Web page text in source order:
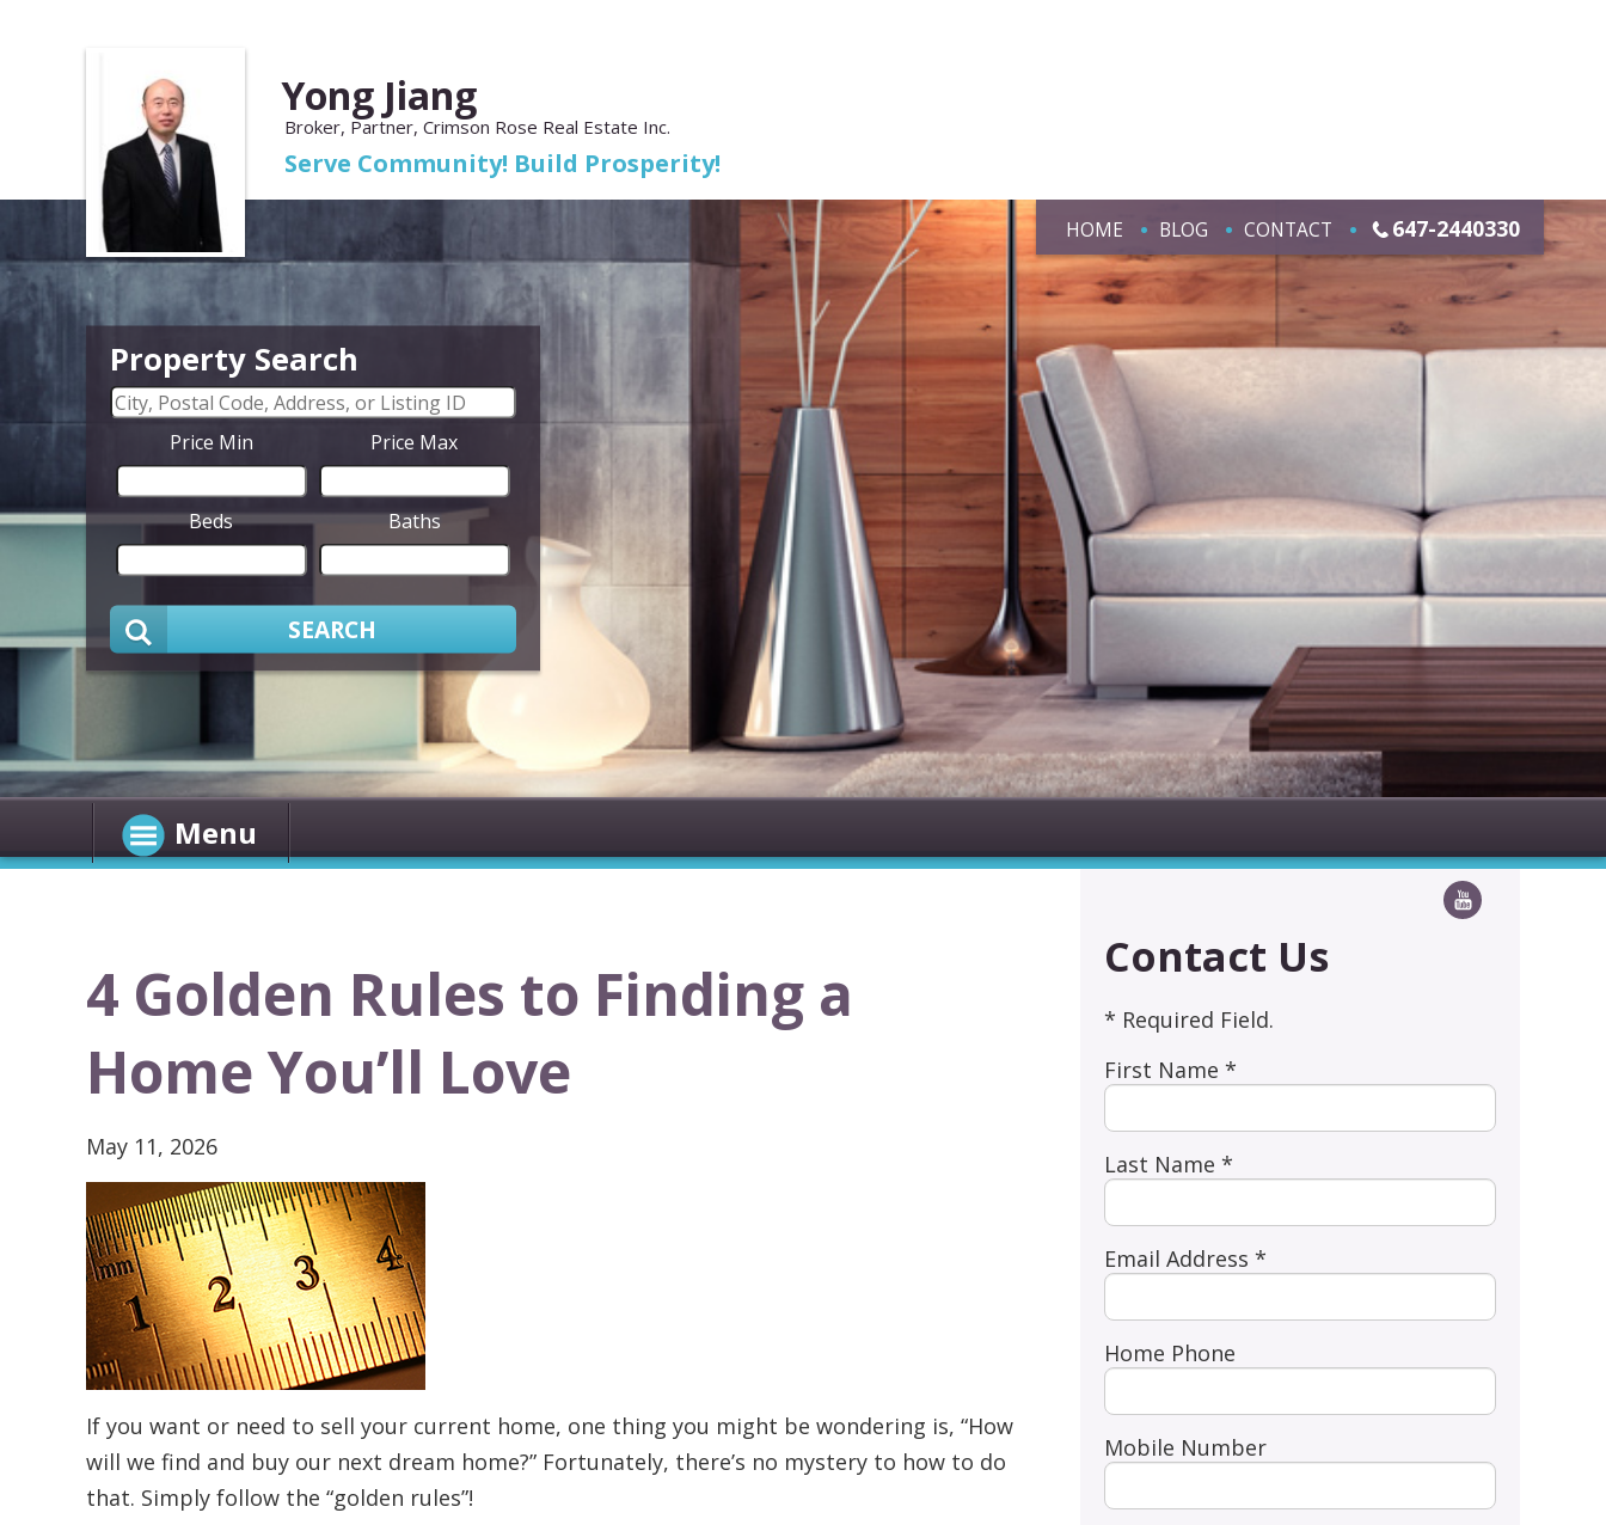
Yong Jiang
Broker, Partner, Crimson Rose Real Estate Inc.
Serve Community! Build Prosperity!
HOME BLOG CONTACT 647-2440330
Property Search
Price Min Price Max
Beds Baths
SEARCH
Menu
4 Golden Rules to Finding a
Home You’ll Love
May 11, 2026
If you want or need to sell your current home, one thing you might be wondering is, “How
will we find and buy our next dream home?” Fortunately, there’s no mystery to how to do
that. Simply follow the “golden rules”!
Contact Us
* Required Field.
First Name *
Last Name *
Email Address *
Home Phone
Mobile Number